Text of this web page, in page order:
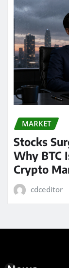
MARKET
Stocks
Why BTC
Crypto
cdceditor